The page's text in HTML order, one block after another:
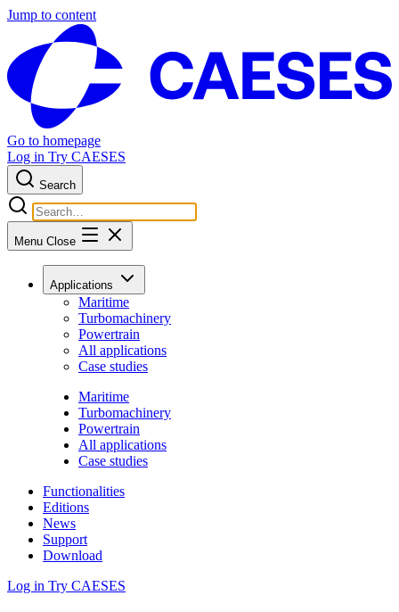
Jump to content
Go to homepage
Log in Try CAESES
Search
Menu Close
Applications
Maritime
Turbomachinery
Powertrain
All applications
Case studies
Maritime
Turbomachinery
Powertrain
All applications
Case studies
Functionalities
Editions
News
Support
Download
Log in Try CAESES